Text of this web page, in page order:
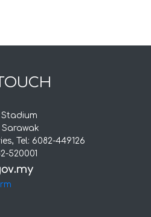
Tel: 6082-449126
520001